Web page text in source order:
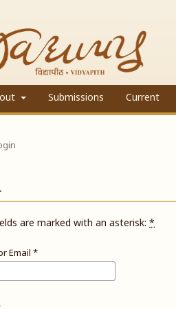
Submissions Current
are marked with an asterisk: *
Email *